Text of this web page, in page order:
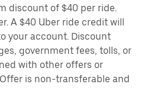
discount of $40 per ride.
A $40 Uber ride credit will
your account. Discount
government fees, tolls, or
with other offers or
is non-transferable and